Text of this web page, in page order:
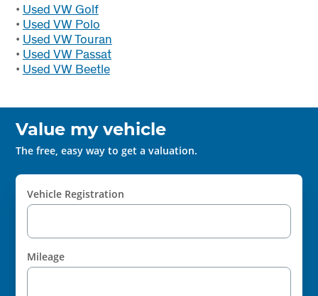
• Used VW Golf
• Used VW Polo
• Used VW Touran
• Used VW Passat
• Used VW Beetle
Value my vehicle
The free, easy way to get a valuation.
Vehicle Registration
Mileage